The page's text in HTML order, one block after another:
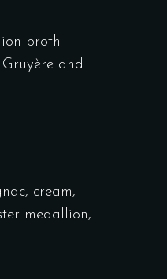
broth
and
cream,
medallion,